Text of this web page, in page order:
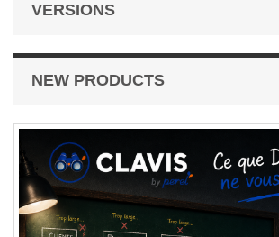
VERSIONS
NEW PRODUCTS